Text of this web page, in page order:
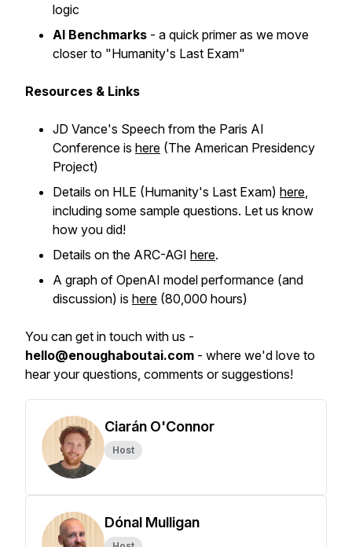
logic
AI Benchmarks - a quick primer as we move
closer to "Humanity's Last Exam"
Resources & Links
JD Vance's Speech from the Paris AI
Conference is here (The American Presidency
Project)
Details on HLE (Humanity's Last Exam) here,
including some sample questions. Let us know
how you did!
Details on the ARC-AGI here.
A graph of OpenAI model performance (and
discussion) is here (80,000 hours)
You can get in touch with us -
hello@enoughaboutai.com - where we'd love to
hear your questions, comments or suggestions!
Ciarán O'Connor
Host
Dónal Mulligan